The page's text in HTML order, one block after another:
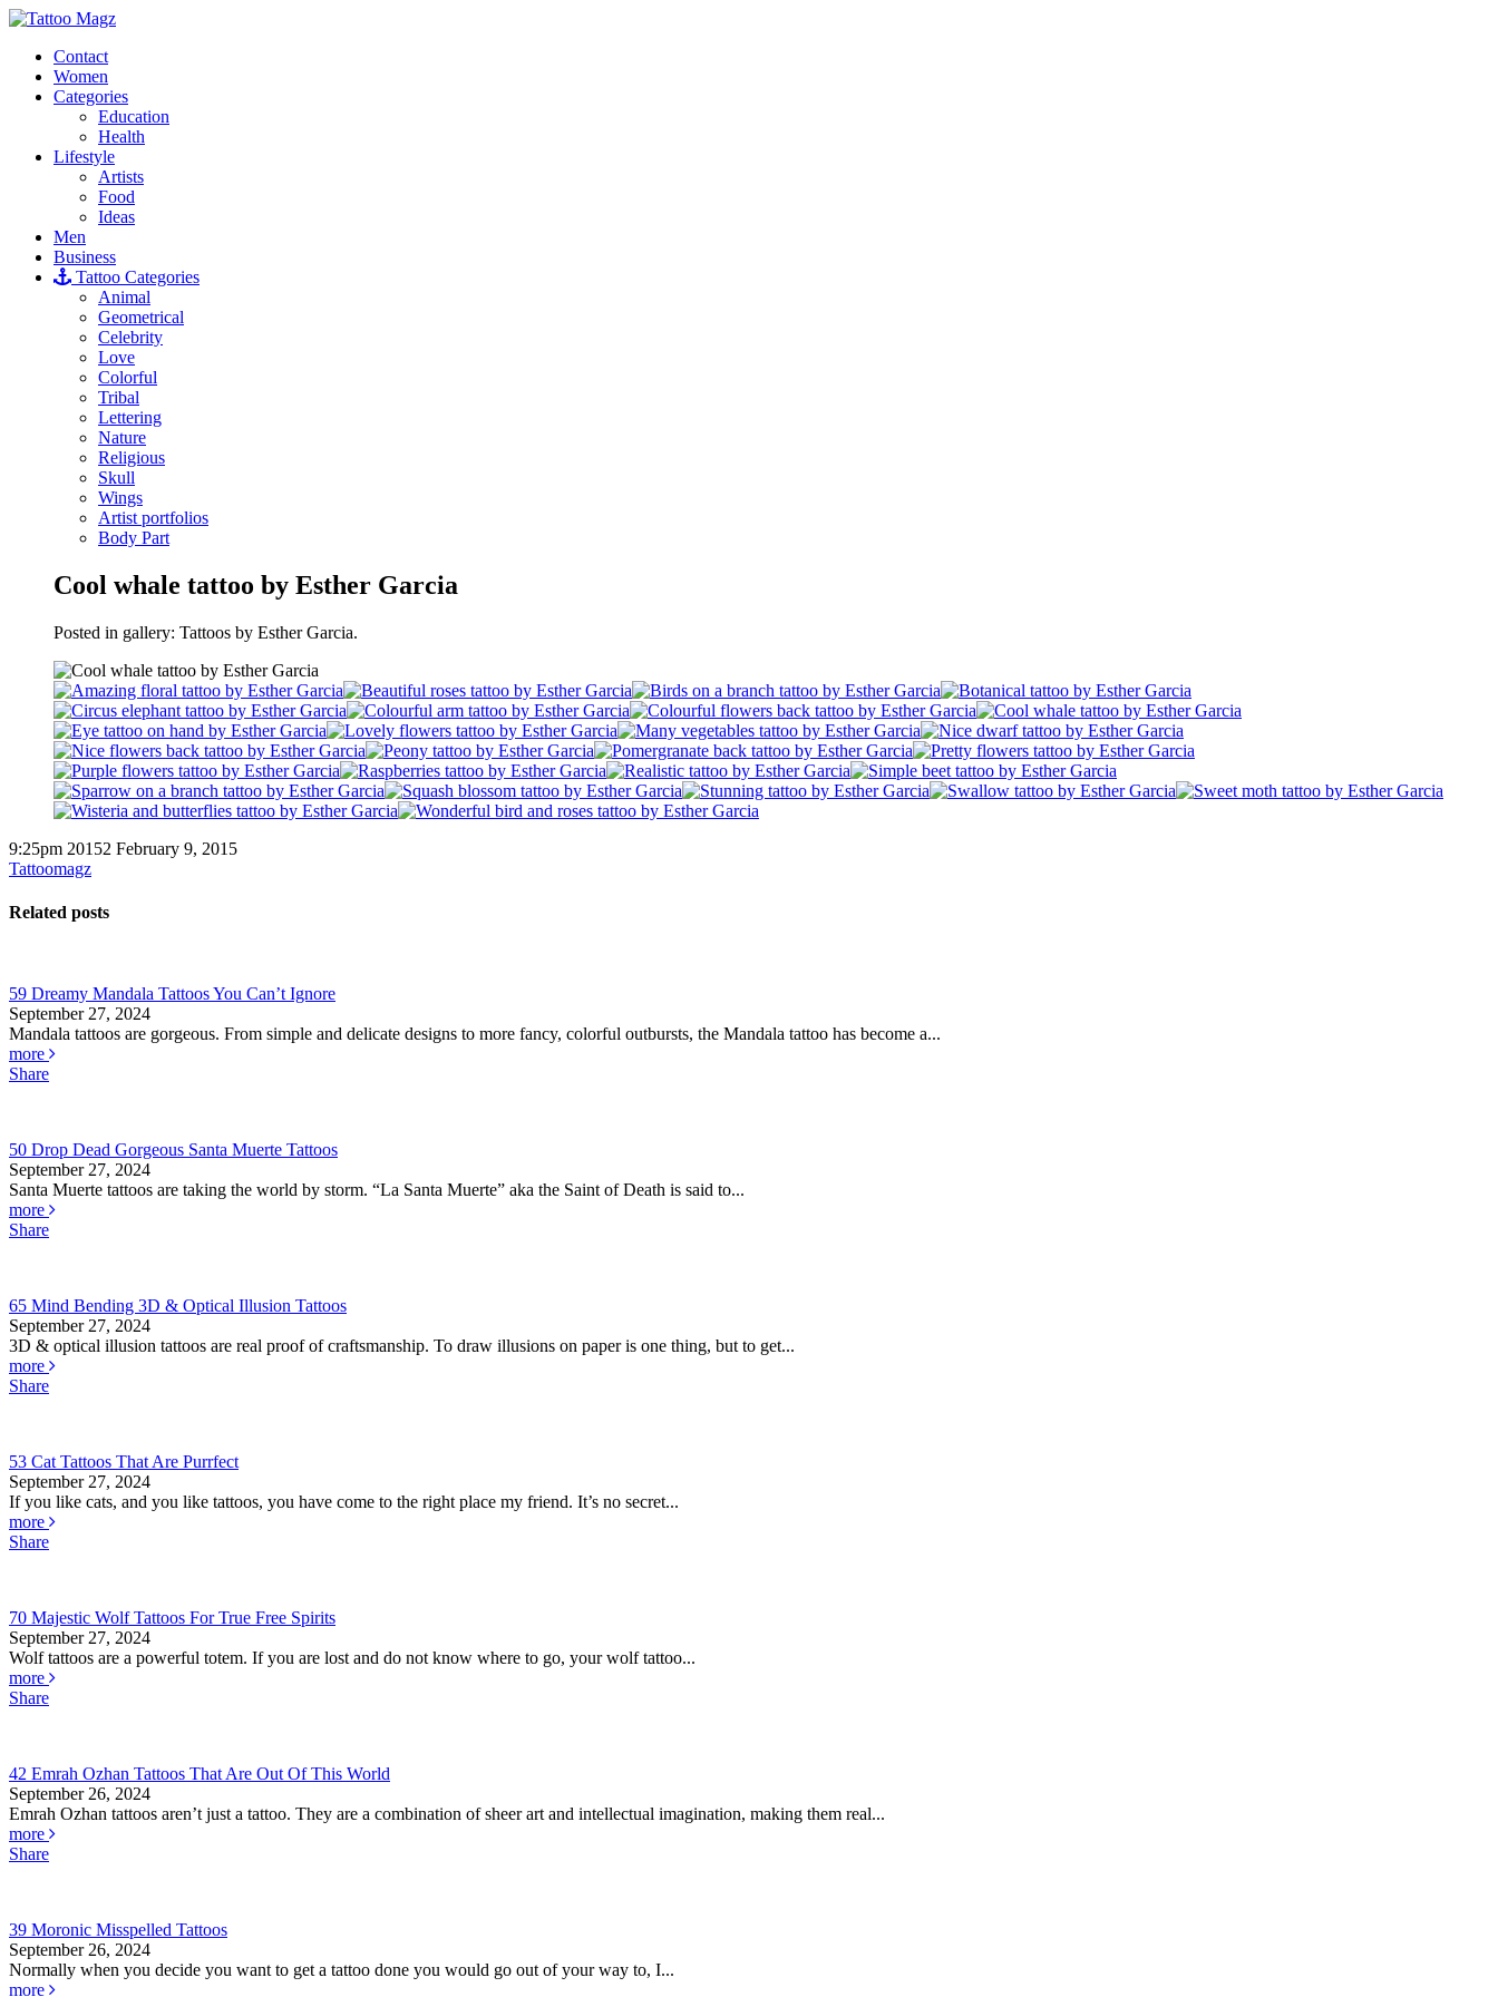
Contact
Women
Categories
Education
Health
Lifestyle
Artists
Food
Ideas
Men
Business
Tattoo Categories
Animal
Geometrical
Celebrity
Love
Colorful
Tribal
Lettering
Nature
Religious
Skull
Wings
Artist portfolios
Body Part
Cool whale tattoo by Esther Garcia
Posted in gallery: Tattoos by Esther Garcia.
9:25pm 20152 February 9, 2015
Tattoomagz
Related posts
59 Dreamy Mandala Tattoos You Can’t Ignore
September 27, 2024
Mandala tattoos are gorgeous. From simple and delicate designs to more fancy, colorful outbursts, the Mandala tattoo has become a...
more
Share
50 Drop Dead Gorgeous Santa Muerte Tattoos
September 27, 2024
Santa Muerte tattoos are taking the world by storm. “La Santa Muerte” aka the Saint of Death is said to...
more
Share
65 Mind Bending 3D & Optical Illusion Tattoos
September 27, 2024
3D & optical illusion tattoos are real proof of craftsmanship. To draw illusions on paper is one thing, but to get...
more
Share
53 Cat Tattoos That Are Purrfect
September 27, 2024
If you like cats, and you like tattoos, you have come to the right place my friend. It’s no secret...
more
Share
70 Majestic Wolf Tattoos For True Free Spirits
September 27, 2024
Wolf tattoos are a powerful totem. If you are lost and do not know where to go, your wolf tattoo...
more
Share
42 Emrah Ozhan Tattoos That Are Out Of This World
September 26, 2024
Emrah Ozhan tattoos aren’t just a tattoo. They are a combination of sheer art and intellectual imagination, making them real...
more
Share
39 Moronic Misspelled Tattoos
September 26, 2024
Normally when you decide you want to get a tattoo done you would go out of your way to, I...
more